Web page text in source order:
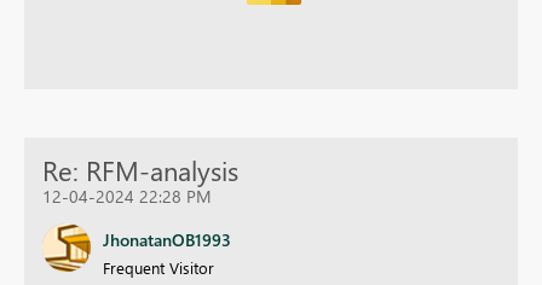
Re: RFM-analysis
12-04-2024 22:28 PM
JhonatanOB1993
Frequent Visitor